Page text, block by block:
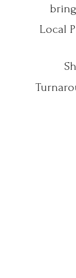
Local